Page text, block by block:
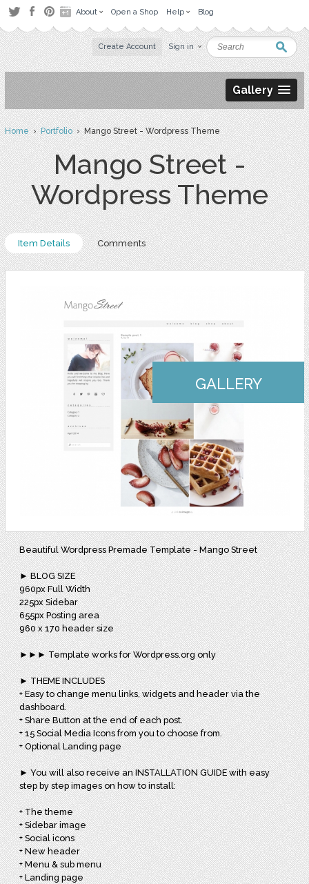
About Open a Shop Help Blog
Create Account Sign in
Gallery
Home›Portfolio› Mango Street - Wordpress Theme
Mango Street -
Wordpress Theme
Item Details Comments
GALLERY
Beautiful Wordpress Premade Template - Mango Street
► BLOG SIZE
960px Full Width
225px Sidebar
655px Posting area
960 x 170 header size
►►► Template works for Wordpress.org only
► THEME INCLUDES
+ Easy to change menu links, widgets and header via the
dashboard.
+ Share Button at the end of each post.
+ 15 Social Media Icons from you to choose from.
+ Optional Landing page
► You will also receive an INSTALLATION GUIDE with easy
step by step images on how to install:
+ The theme
+ Sidebar image
+ Social icons
+ New header
+ Menu & sub menu
+ Landing page